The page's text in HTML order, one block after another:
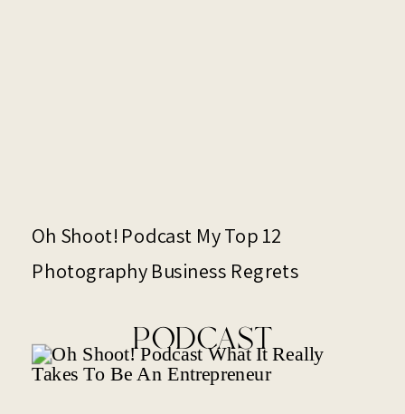
Oh Shoot! Podcast My Top 12
Photography Business Regrets
PODCAST